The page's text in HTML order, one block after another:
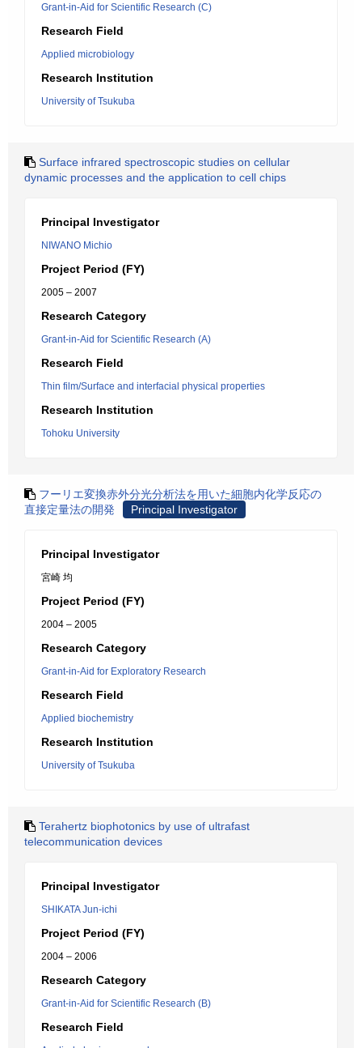
Grant-in-Aid for Scientific Research (C)
Research Field
Applied microbiology
Research Institution
University of Tsukuba
Surface infrared spectroscopic studies on cellular
dynamic processes and the application to cell chips
Principal Investigator
NIWANO Michio
Project Period (FY)
2005 – 2007
Research Category
Grant-in-Aid for Scientific Research (A)
Research Field
Thin film/Surface and interfacial physical properties
Research Institution
Tohoku University
フーリエ変換赤外分光分析法を用いた細胞内化学反応の
直接定量法の開発
Principal Investigator
Principal Investigator
宮崎 均
Project Period (FY)
2004 – 2005
Research Category
Grant-in-Aid for Exploratory Research
Research Field
Applied biochemistry
Research Institution
University of Tsukuba
Terahertz biophotonics by use of ultrafast
telecommunication devices
Principal Investigator
SHIKATA Jun-ichi
Project Period (FY)
2004 – 2006
Research Category
Grant-in-Aid for Scientific Research (B)
Research Field